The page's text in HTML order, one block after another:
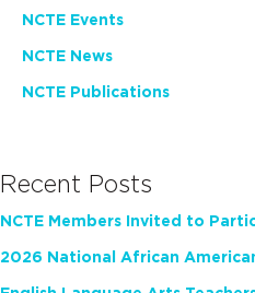
NCTE Events
NCTE News
NCTE Publications
Recent Posts